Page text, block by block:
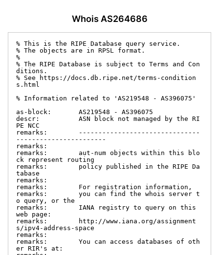
Whois AS264686
% This is the RIPE Database query service.
% The objects are in RPSL format.
%
% The RIPE Database is subject to Terms and Con
ditions.
% See https://docs.db.ripe.net/terms-condition
s.html
% Information related to 'AS219548 - AS396075'
as-block:       AS219548 - AS396075
descr:          ASN block not managed by the RI
PE NCC
remarks:        -------------------------------
-----------------------
remarks:
remarks:        aut-num objects within this blo
ck represent routing
remarks:        policy published in the RIPE Da
tabase
remarks:
remarks:        For registration information,
remarks:        you can find the whois server t
o query, or the
remarks:        IANA registry to query on this
web page:
remarks:        http://www.iana.org/assignment
s/ipv4-address-space
remarks:
remarks:        You can access databases of oth
er RIR's at: